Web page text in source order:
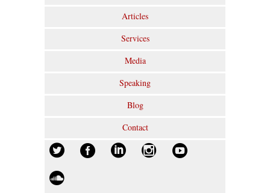
Articles
Services
Media
Speaking
Blog
Contact